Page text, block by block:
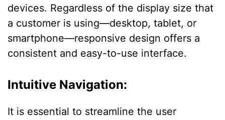
devices. Regardless of the display size that
a customer is using—desktop, tablet, or
smartphone—responsive design offers a
consistent and easy-to-use interface.
Intuitive Navigation:
It is essential to streamline the user